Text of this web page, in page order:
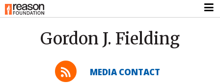
Gordon J. Fielding
MEDIA CONTACT